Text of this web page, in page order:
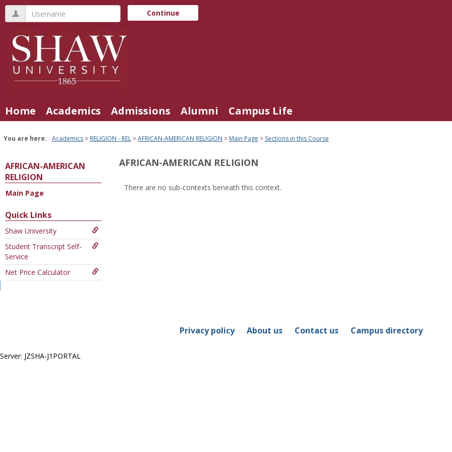
Skip
content
Username Continue
Home Academics Admissions Alumni Campus Life
You are here: Academics RELIGION - REL AFRICAN-AMERICAN RELIGION Main Page Sections in this Course
AFRICAN-AMERICAN
RELIGION
Main Page
Quick Links
Shaw University
Student Transcript Self-
Service
Net Price Calculator
AFRICAN-AMERICAN RELIGION
There are no sub-contexts beneath this context.
Privacy policy About us Contact us Campus directory
Server: JZSHA-J1PORTAL